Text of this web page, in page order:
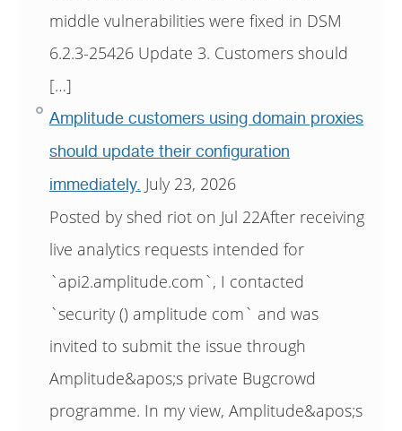
middle vulnerabilities were fixed in DSM
6.2.3-25426 Update 3. Customers should
[…]
Amplitude customers using domain proxies
should update their configuration
immediately. July 23, 2026
Posted by shed riot on Jul 22After receiving
live analytics requests intended for
`api2.amplitude.com`, I contacted
`security () amplitude com` and was
invited to submit the issue through
Amplitude&apos;s private Bugcrowd
programme. In my view, Amplitude&apos;s